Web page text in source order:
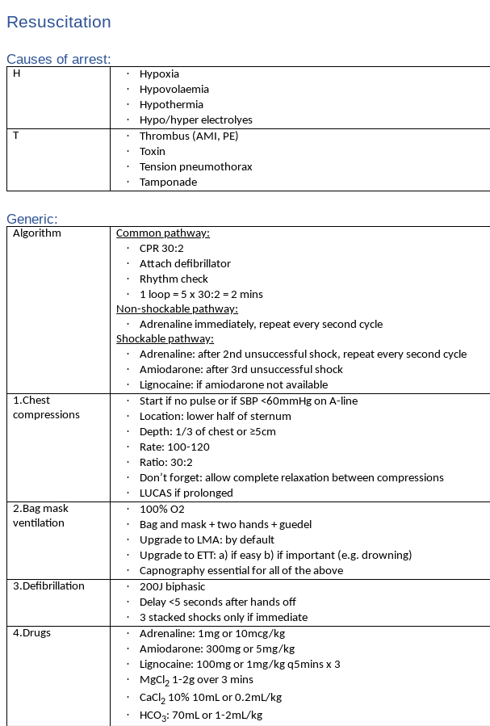
Resuscitation
Causes of arrest:
H · Hypoxia
· Hypovolaemia
· Hypothermia
·
Hypo/hyper electrolyes
T
· Thrombus (AMI, PE)
· Toxin
· Tension pneumothorax
· Tamponade
Generic:
Algorithm Common pathway:
· CPR 30:2
· Attach defibrillator
· Rhythm check
·
1 loop = 5 x 30:2 = 2 mins
Non-shockable pathway:
·
Adrenaline immediately, repeat every second cycle
Shockable pathway:
· Adrenaline: after 2nd unsuccessful shock, repeat every second cycle
· Amiodarone: after 3rd unsuccessful shock
·
Lignocaine: if amiodarone not available
1.Chest
compressions
· Start if no pulse or if SBP <60mmHg on A-line
· Location: lower half of sternum
· Depth: 1/3 of chest or ≥5cm
· Rate: 100-120
· Ratio: 30:2
· Don’t forget: allow complete relaxation between compressions
·
LUCAS if prolonged
2.Bag mask
ventilation
· 100% O2
· Bag and mask + two hands + guedel
· Upgrade to LMA: by default
· Upgrade to ETT: a) if easy b) if important (e.g. drowning)
·
Capnography essential for all of the above
3.Defibrillation
· 200J biphasic
· Delay <5 seconds after hands off
·
3 stacked shocks only if immediate
4.Drugs
· Adrenaline: 1mg or 10mcg/kg
· Amiodarone: 300mg or 5mg/kg
· Lignocaine: 100mg or 1mg/kg q5mins x 3
· MgCl2 1-2g over 3 mins
· CaCl2 10% 10mL or 0.2mL/kg
· HCO3: 70mL or 1-2mL/kg